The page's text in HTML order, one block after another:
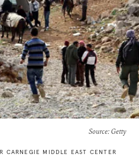
Source: Getty
CARNEGIE MIDDLE EAST CENTER